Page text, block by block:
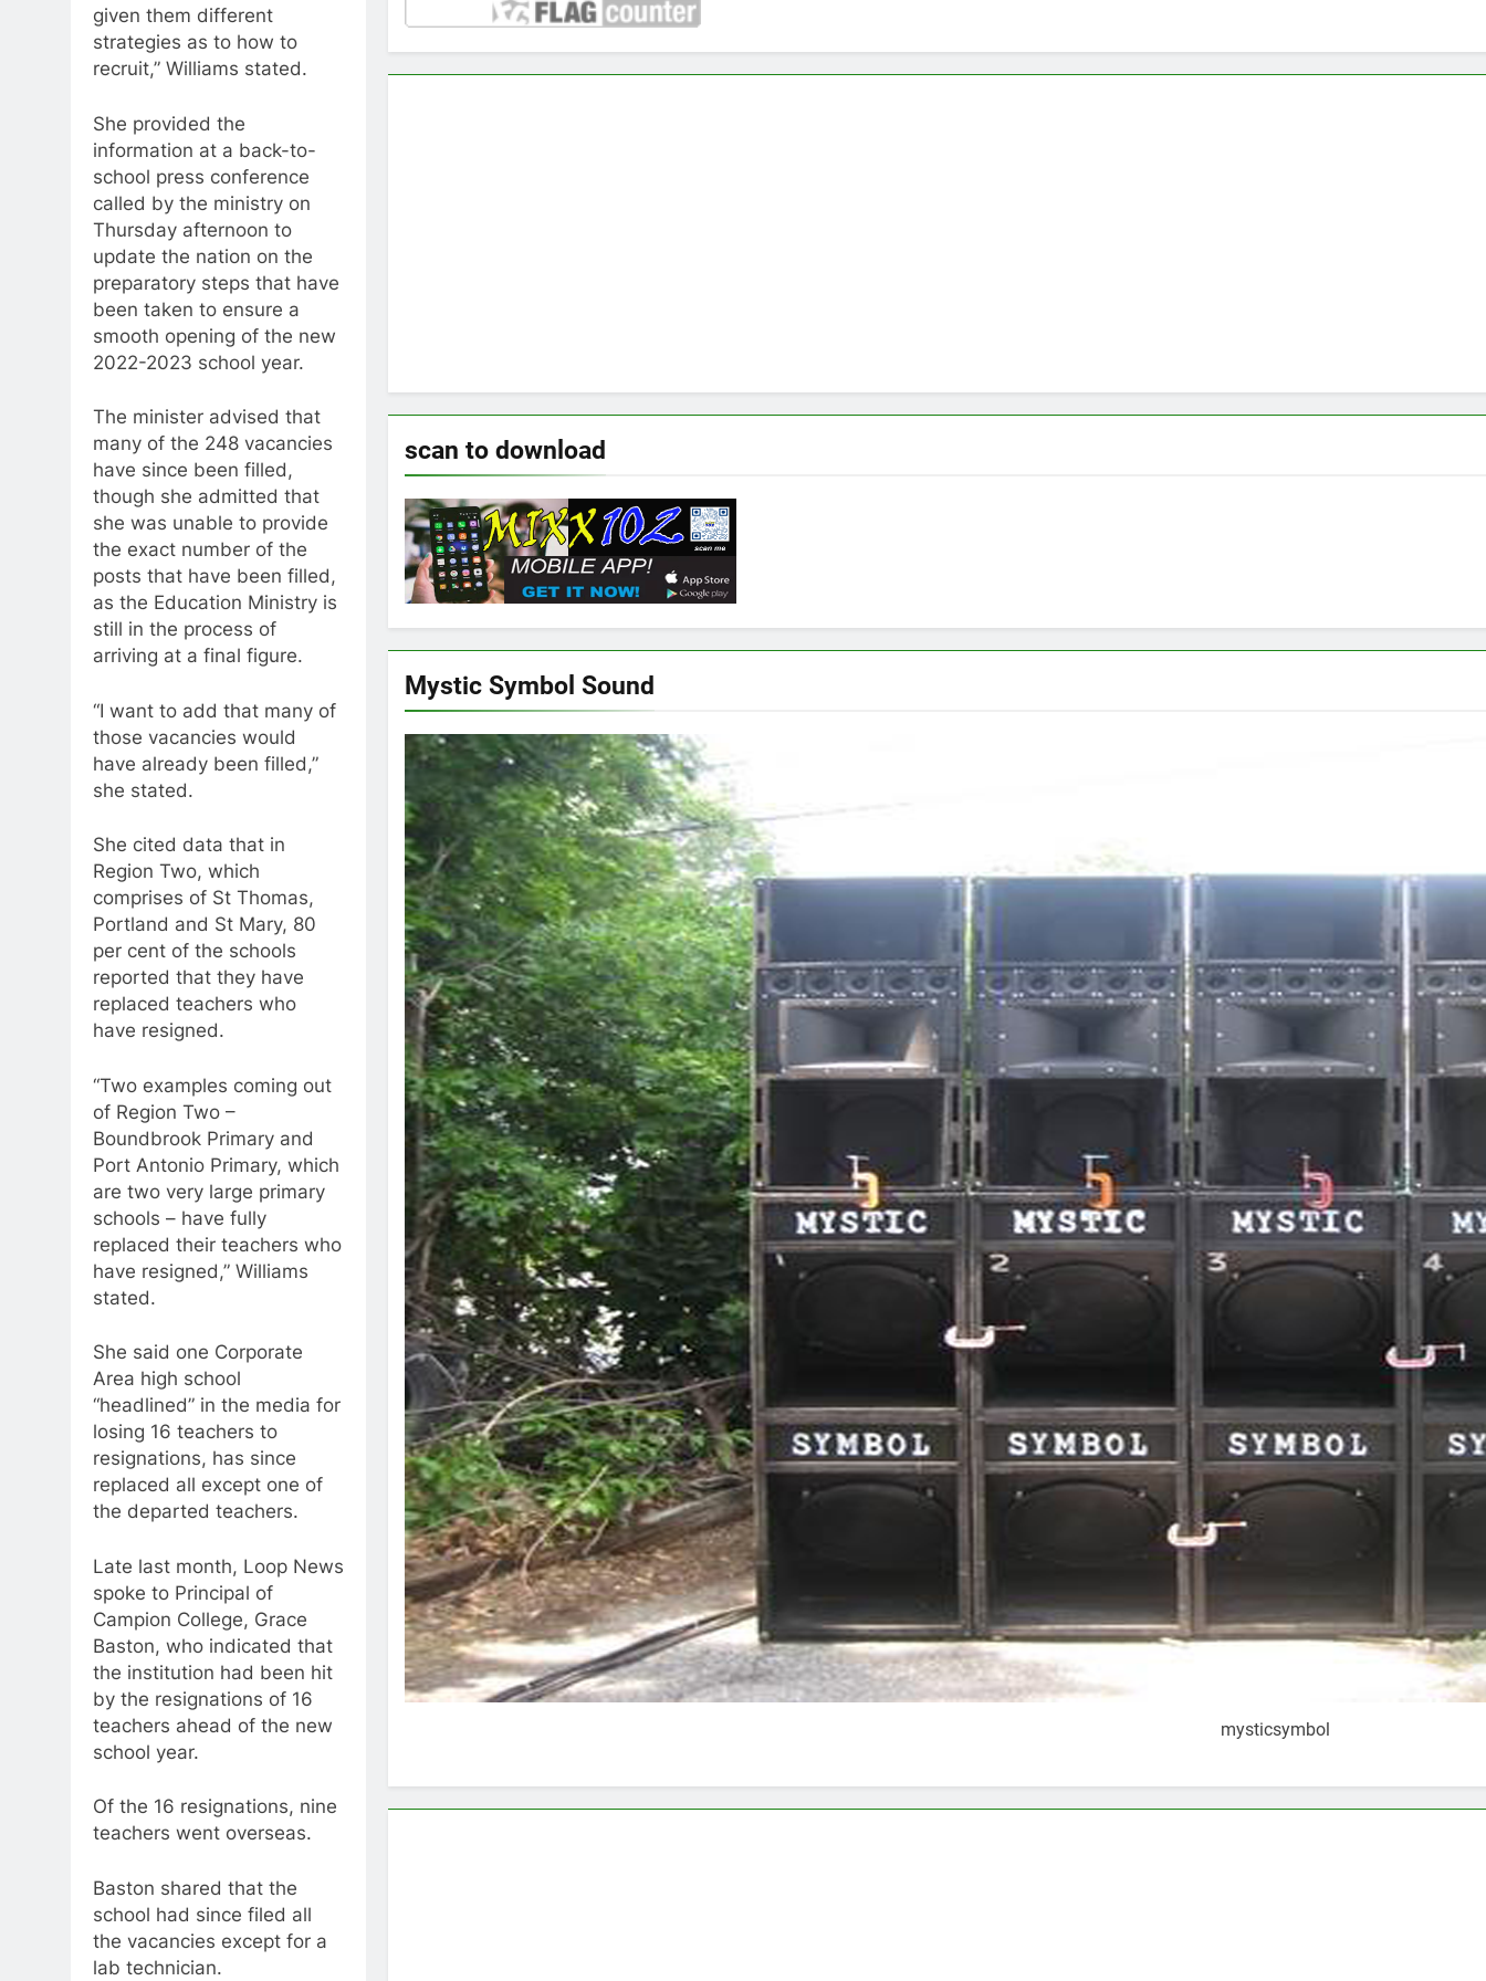
given them different
strategies as to how to
recruit,” Williams stated.
She provided the
information at a back-to-
school press conference
called by the ministry on
Thursday afternoon to
update the nation on the
preparatory steps that have
been taken to ensure a
smooth opening of the new
2022-2023 school year.
The minister advised that
many of the 248 vacancies
have since been filled,
though she admitted that
she was unable to provide
the exact number of the
posts that have been filled,
as the Education Ministry is
still in the process of
arriving at a final figure.
“I want to add that many of
those vacancies would
have already been filled,”
she stated.
She cited data that in
Region Two, which
comprises of St Thomas,
Portland and St Mary, 80
per cent of the schools
reported that they have
replaced teachers who
have resigned.
“Two examples coming out
of Region Two –
Boundbrook Primary and
Port Antonio Primary, which
are two very large primary
schools – have fully
replaced their teachers who
have resigned,” Williams
stated.
She said one Corporate
Area high school
“headlined” in the media for
losing 16 teachers to
resignations, has since
replaced all except one of
the departed teachers.
Late last month, Loop News
spoke to Principal of
Campion College, Grace
Baston, who indicated that
the institution had been hit
by the resignations of 16
teachers ahead of the new
school year.
Of the 16 resignations, nine
teachers went overseas.
Baston shared that the
school had since filed all
the vacancies except for a
lab technician.
scan to download
Mystic Symbol Sound
mysticsymbol